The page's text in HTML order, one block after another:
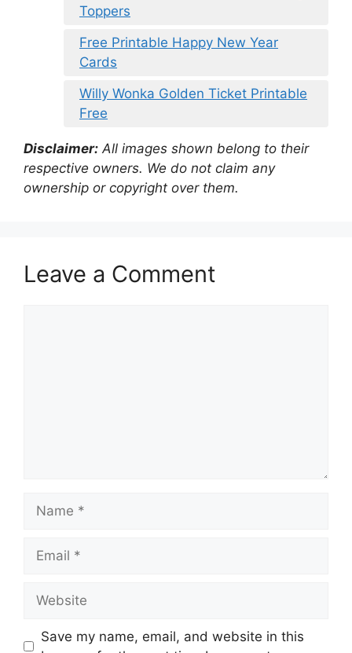
Toppers
Free Printable Happy New Year
Cards
Willy Wonka Golden Ticket Printable
Free
Disclaimer: All images shown belong to their
respective owners. We do not claim any
ownership or copyright over them.
Leave a Comment
Save my name, email, and website in this